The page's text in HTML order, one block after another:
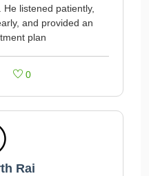
listened patiently,
and provided an
plan
0
Rai